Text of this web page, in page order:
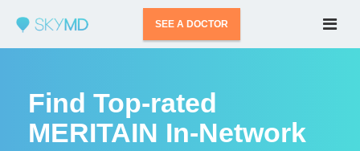
SEE A DOCTOR
Find Top-rated
MERITAIN In-Network